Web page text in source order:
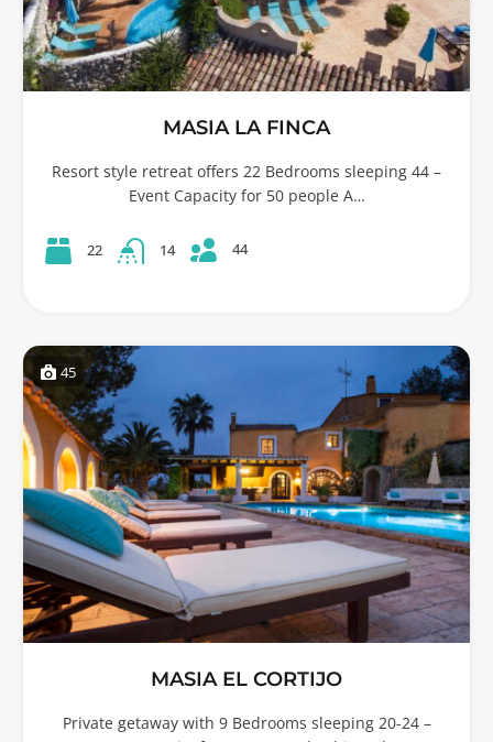
MASIA LA FINCA
Resort style retreat offers 22 Bedrooms sleeping 44 –
Event Capacity for 50 people A…
22 14 44
45
MASIA EL CORTIJO
Private getaway with 9 Bedrooms sleeping 20-24 –